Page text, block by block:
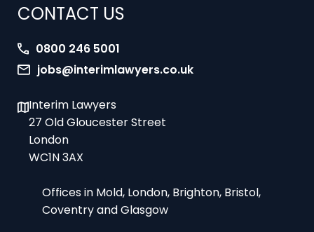
CONTACT US
0800 246 5001
jobs@interimlawyers.co.uk
Interim Lawyers
27 Old Gloucester Street
London
WC1N 3AX
Offices in Mold, London, Brighton, Bristol,
Coventry and Glasgow